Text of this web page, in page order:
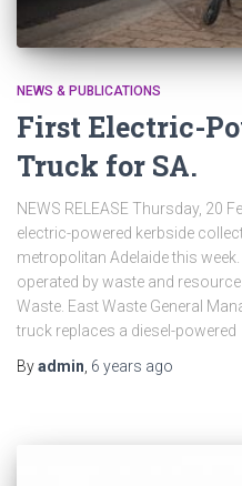
NEWS & PUBLICATIONS
First Electric-
Truck for SA.
NEWS RELEASE Thursday, 20
electric-powered kerbside
metropolitan Adelaide this
operated by waste and
Waste. East Waste General
truck replaces a diesel-powered
Byadmin 6 years ago